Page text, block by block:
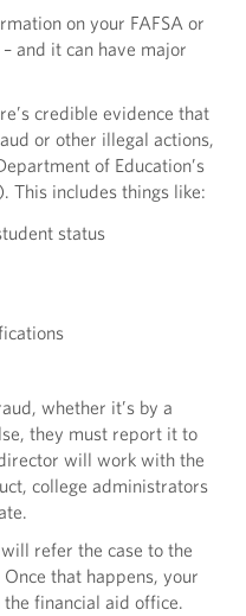
on your FAFSA or
and it can have major
credible evidence that
or other illegal actions,
of Education’s
This includes things like:
status
whether it’s by a
they must report it to
will work with the
college administrators
refer the case to the
that happens, your
financial aid office.